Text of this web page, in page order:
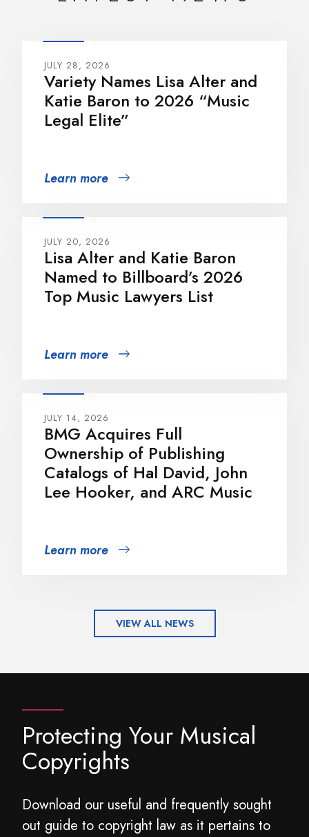
JULY 28, 2026
Variety Names Lisa Alter and
Katie Baron to 2026 “Music
Legal Elite”
Learn more
JULY 20, 2026
Lisa Alter and Katie Baron
Named to Billboard’s 2026
Top Music Lawyers List
Learn more
JULY 14, 2026
BMG Acquires Full
Ownership of Publishing
Catalogs of Hal David, John
Lee Hooker, and ARC Music
Learn more
VIEW ALL NEWS
Protecting Your Musical
Copyrights
Download our useful and frequently sought
out guide to copyright law as it pertains to